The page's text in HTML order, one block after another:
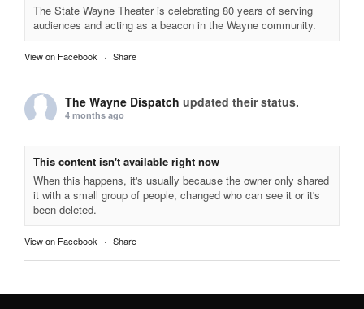
The State Wayne Theater is celebrating 80 years of serving
audiences and acting as a beacon in the Wayne community.
View on Facebook · Share
The Wayne Dispatch updated their status.
4 months ago
This content isn't available right now
When this happens, it's usually because the owner only shared
it with a small group of people, changed who can see it or it's
been deleted.
View on Facebook · Share